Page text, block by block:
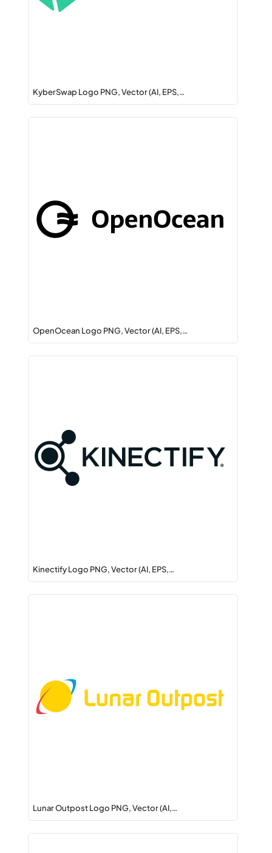
KyberSwap Logo PNG, Vector (AI, EPS,…
OpenOcean Logo PNG, Vector (AI, EPS,…
Kinectify Logo PNG, Vector (AI, EPS,…
Lunar Outpost Logo PNG, Vector (AI,…